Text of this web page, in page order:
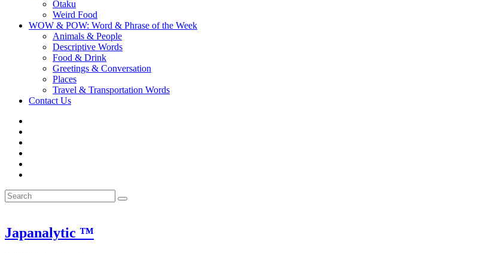
Otaku
Weird Food
WOW & POW: Word & Phrase of the Week
Animals & People
Descriptive Words
Food & Drink
Greetings & Conversation
Places
Travel & Transportation Words
Contact Us
&
Week
Word
the
Search
for:
Search
Japanalytic ™